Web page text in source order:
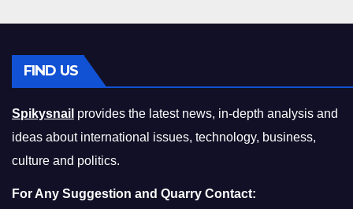
FIND US
Spikysnail provides the latest news, in-depth analysis and
ideas about international issues, technology, business,
culture and politics.
For Any Suggestion and Quarry Contact: